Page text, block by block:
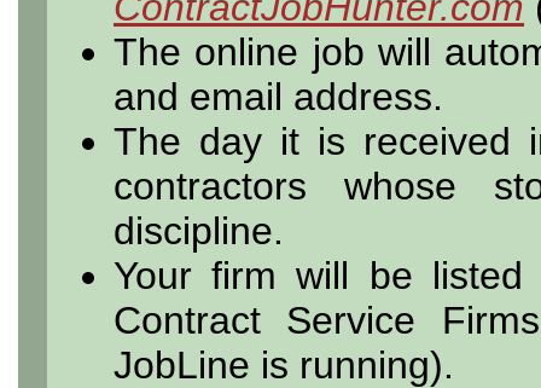
The online job will
and email address.
The day it is received
contractors whose
discipline.
Your firm will be
Contract Service
JobLine is running).